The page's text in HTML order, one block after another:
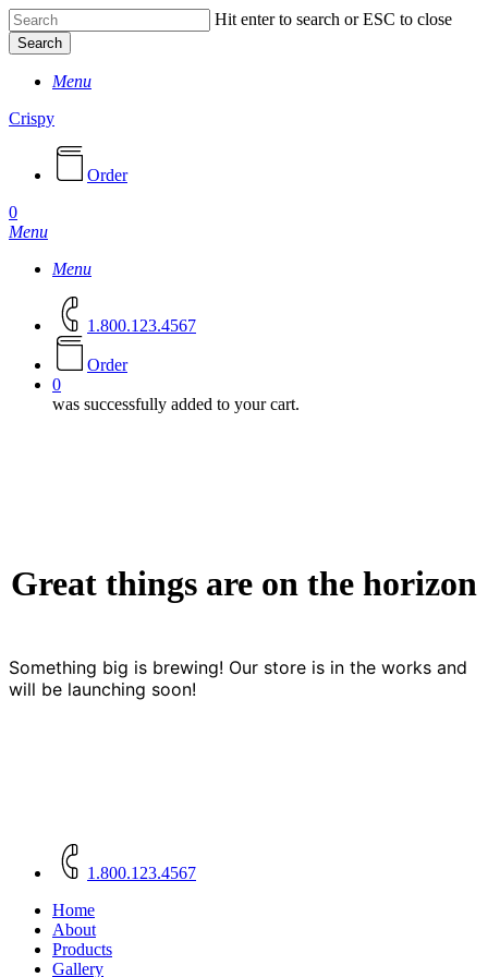
Skip
to
main
content
Hit enter to search or ESC to close
Search
SearchMenu
Crispy
Order
0
Menu
Menu
1.800.123.4567
Order
0
was successfully added to your cart.
Great things are on the horizon
Something big is brewing! Our store is in the works and
will be launching soon!
Menu
1.800.123.4567
Home
About
Products
Gallery